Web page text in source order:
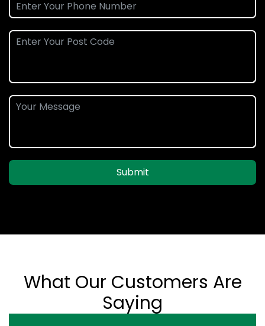
Submit
What Our Customers Are
Saying